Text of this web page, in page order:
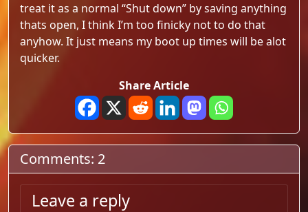
treat it as a normal “Shut down” by saving anything
thats open, I think I’m too finicky not to do that
anyhow. It just means my boot up times will be alot
quicker.
Share Article
Comments: 2
Leave a reply